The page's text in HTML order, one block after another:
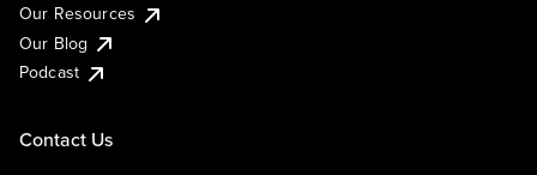
Our Resources
Our Blog
Podcast
Contact Us